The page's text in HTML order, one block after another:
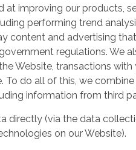
at improving our products,
performing trend
content and advertising
regulations. We
Website, transactions with
do all of this, we
information from third
directly (via the data
on our Website).